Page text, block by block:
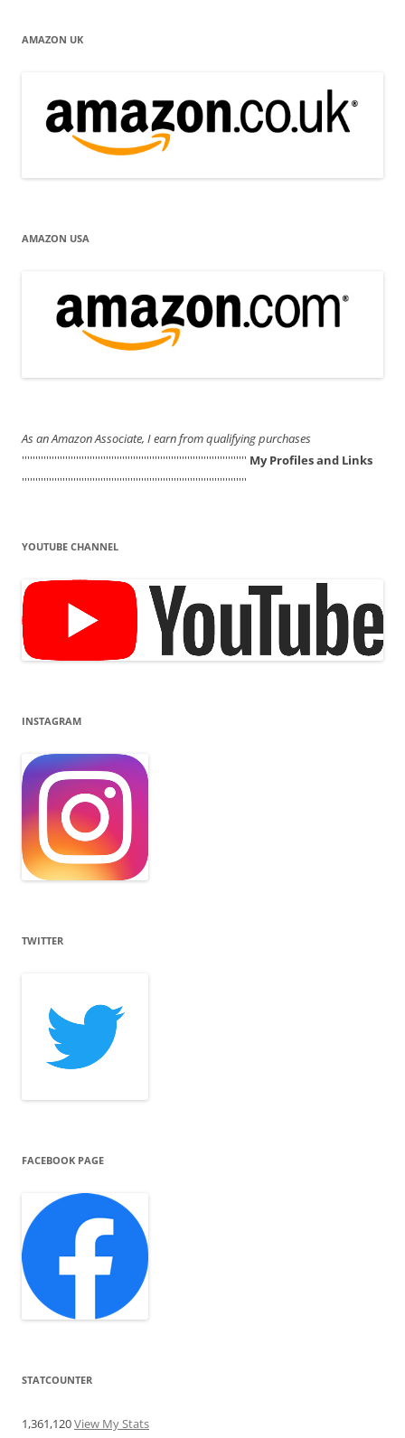
AMAZON UK
AMAZON USA
As an Amazon Associate, I earn from qualifying purchases
''''''''''''''''''''''''''''''''''''''''''''''''''''''''''''''''''''''''''''''''''' My Profiles and Links
'''''''''''''''''''''''''''''''''''''''''''''''''''''''''''''''''''''''''''''''''''
YOUTUBE CHANNEL
INSTAGRAM
TWITTER
FACEBOOK PAGE
STATCOUNTER
1,361,120View My Stats